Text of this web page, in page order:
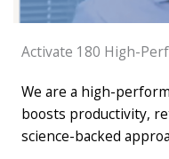
Activate 180 High-
We are a high-
boosts productivity,
science-backed